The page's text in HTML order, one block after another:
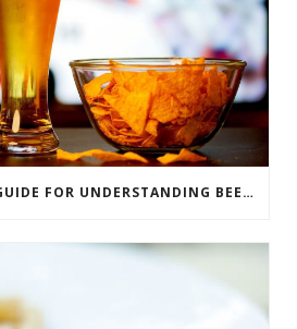
BEER 101: A BASIC GUIDE FOR UNDERSTANDING BEER STYLES